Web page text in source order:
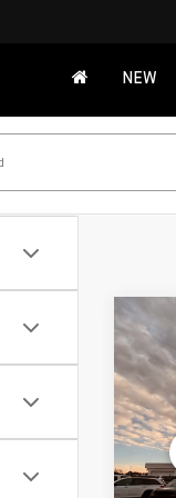
NEW
USED
VIN:
Retail